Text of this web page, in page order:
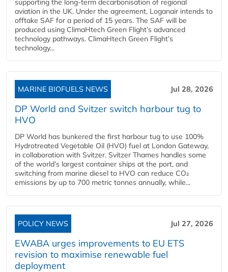
supporting the long-term decarbonisation of regional
aviation in the UK. Under the agreement, Loganair intends to
offtake SAF for a period of 15 years. The SAF will be
produced using ClimaHtech Green Flight’s advanced
technology pathways. ClimaHtech Green Flight’s
technology...
MARINE BIOFUELS NEWS Jul 28, 2026
DP World and Svitzer switch harbour tug to
HVO
DP World has bunkered the first harbour tug to use 100%
Hydrotreated Vegetable Oil (HVO) fuel at London Gateway,
in collaboration with Svitzer. Svitzer Thames handles some
of the world’s largest container ships at the port, and
switching from marine diesel to HVO can reduce CO₂
emissions by up to 700 metric tonnes annually, while...
POLICY NEWS Jul 27, 2026
EWABA urges improvements to EU ETS
revision to maximise renewable fuel
deployment